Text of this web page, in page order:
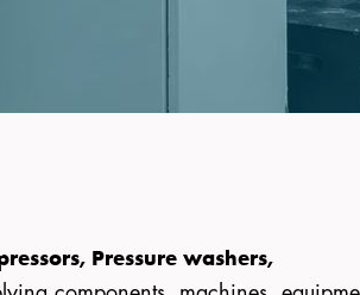
Pressure washers,